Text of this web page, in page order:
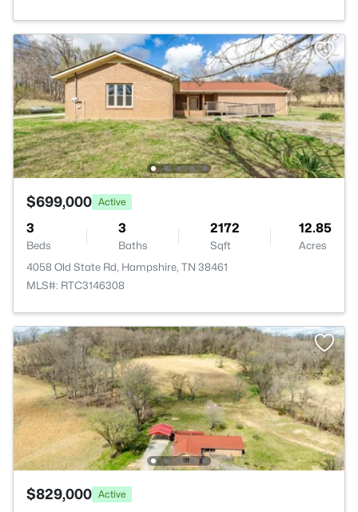
$699,000 Active
3
Beds
3
Baths
2172
Sqft
12.85
Acres
4058 Old State Rd, Hampshire, TN 38461
MLS#: RTC3146308
$829,000 Active